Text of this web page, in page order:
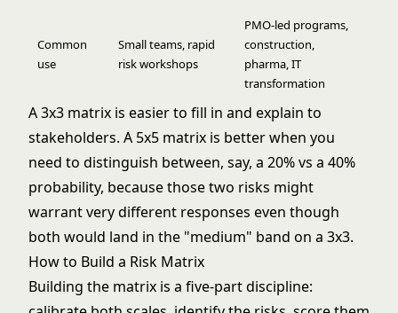
Common
use
Small teams, rapid
risk workshops
PMO-led programs,
construction,
pharma, IT
transformation
A 3x3 matrix is easier to fill in and explain to
stakeholders. A 5x5 matrix is better when you
need to distinguish between, say, a 20% vs a 40%
probability, because those two risks might
warrant very different responses even though
both would land in the "medium" band on a 3x3.
How to Build a Risk Matrix
Building the matrix is a five-part discipline: